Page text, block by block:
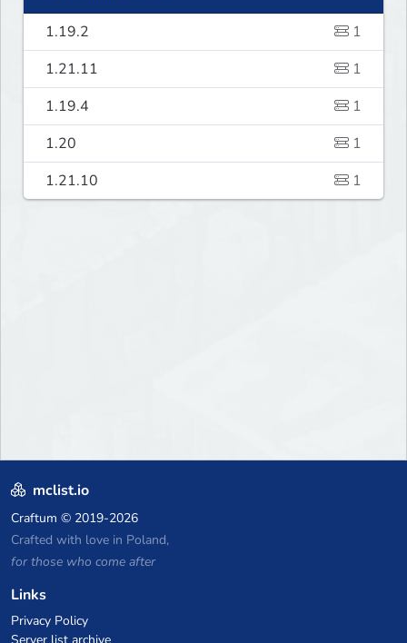
1.19.2
1
1.21.11
1
1.19.4
1
1.20
1
1.21.10
1
mclist.io
Craftum © 2019-2026
Crafted with love in Poland,
for those who come after
Links
Privacy Policy
Server list archive